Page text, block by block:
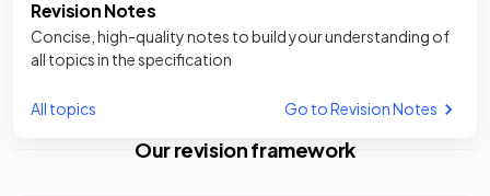
Revision Notes
Concise, high-quality notes to build your understanding of
all topics in the specification
All topics Go to Revision Notes
Our revision framework